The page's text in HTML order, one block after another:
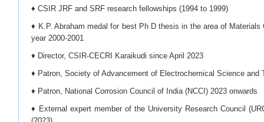
♦ CSIR JRF and SRF research fellowships (1994 to 1999)
♦ K.P. Abraham medal for best Ph D thesis in the area of
year 2000-2001
♦ Director, CSIR-CECRI Karaikudi since April 2023
♦ Patron, Society of Advancement of Electrochemical Science and
♦ Patron, National Corrosion Council of India (NCCI) 2023 onwards
♦ External expert member of the University Research Council